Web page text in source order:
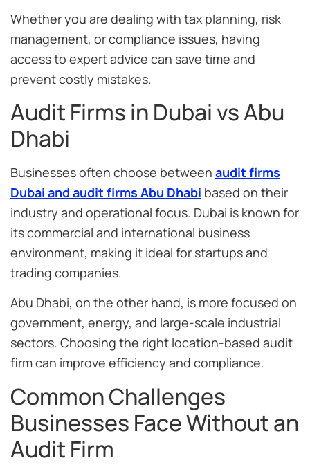
Whether you are dealing with tax planning, risk
management, or compliance issues, having
access to expert advice can save time and
prevent costly mistakes.
Audit Firms in Dubai vs Abu
Dhabi
Businesses often choose between audit firms
Dubai and audit firms Abu Dhabi based on their
industry and operational focus. Dubai is known for
its commercial and international business
environment, making it ideal for startups and
trading companies.
Abu Dhabi, on the other hand, is more focused on
government, energy, and large-scale industrial
sectors. Choosing the right location-based audit
firm can improve efficiency and compliance.
Common Challenges
Businesses Face Without an
Audit Firm